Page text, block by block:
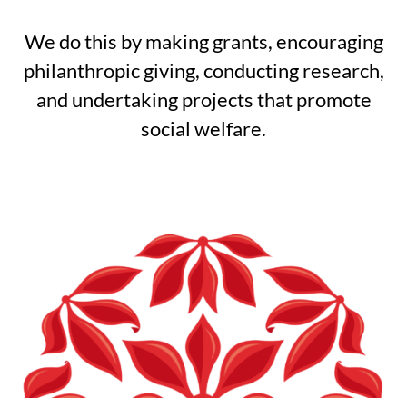
We do this by making grants, encouraging
philanthropic giving, conducting research,
and undertaking projects that promote
social welfare.